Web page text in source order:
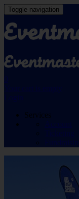
Toggle navigation
Services